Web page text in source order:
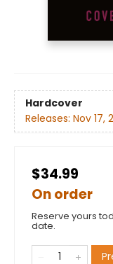
Hardcover
Releases: Nov 17,
$34.99
On order
Reserve yours
date.